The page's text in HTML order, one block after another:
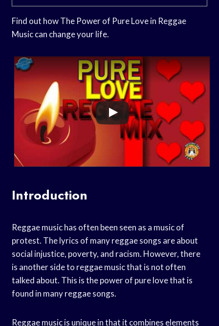
Find out how The Power of Pure Love in Reggae
Music can change your life.
Introduction
Reggae music has often been seen as a music of
protest. The lyrics of many reggae songs are about
social injustice, poverty, and racism. However, there
is another side to reggae music that is not often
talked about. This is the power of pure love that is
found in many reggae songs.
Reggae music is unique in that it combines elements